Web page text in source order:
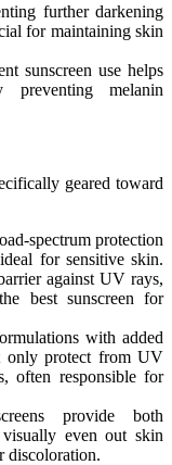
further darkening
for maintaining skin
sunscreen use helps
melanin
geared toward
spectrum protection
for sensitive skin.
against UV rays,
best sunscreen for
with added
only protect from UV
often responsible for
provide both
even out skin
discoloration.